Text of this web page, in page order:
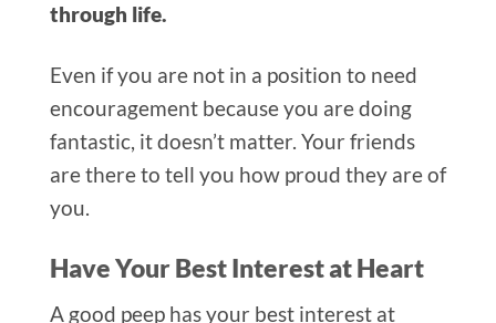
through life.
Even if you are not in a position to need
encouragement because you are doing
fantastic, it doesn’t matter. Your friends
are there to tell you how proud they are of
you.
Have Your Best Interest at Heart
A good peep has your best interest at